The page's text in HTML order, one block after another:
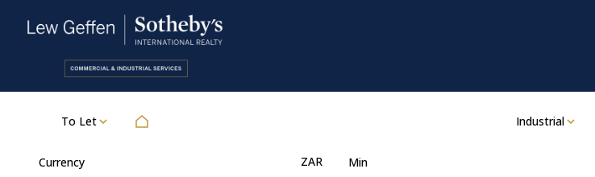
To Let Industrial
Currency ZAR Min